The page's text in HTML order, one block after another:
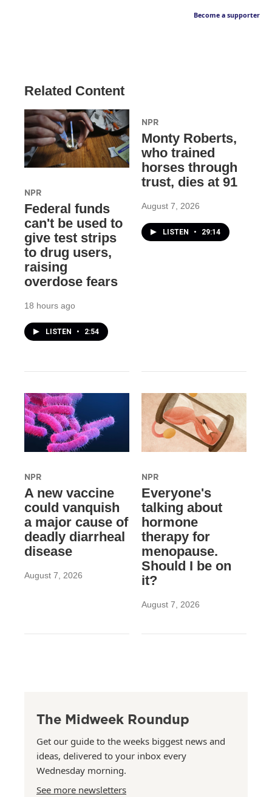
Become a supporter
Related Content
NPR
Federal funds
can't be used to
give test strips
to drug users,
raising
overdose fears
18 hours ago
LISTEN • 2:54
NPR
Monty Roberts,
who trained
horses through
trust, dies at 91
August 7, 2026
LISTEN • 29:14
NPR
A new vaccine
could vanquish
a major cause of
deadly diarrheal
disease
August 7, 2026
NPR
Everyone's
talking about
hormone
therapy for
menopause.
Should I be on
it?
August 7, 2026
The Midweek Roundup
Get our guide to the weeks biggest news and
ideas, delivered to your inbox every
Wednesday morning.
See more newsletters